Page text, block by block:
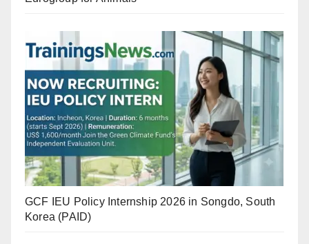
GCF IEU Policy Internship 2026 in Songdo, South
Korea (PAID)